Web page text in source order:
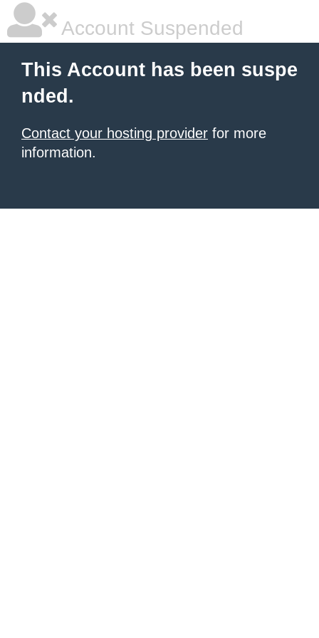
Account Suspended
This Account has been suspe
nded.
Contact your hosting provider for more
information.